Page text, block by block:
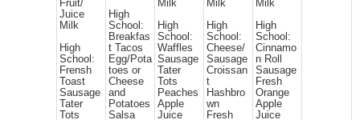
Fruit/
Juice
Milk
High
School:
Frensh
Toast
Sausage
Tater
Tots
High
School:
Breakfas
t Tacos
Egg/Pota
toes or
Cheese
and
Potatoes
Salsa
Milk
High
School:
Waffles
Sausage
Tater
Tots
Peaches
Apple
Juice
Milk
High
School:
Cheese/
Sausage
Croissan
t
Hashbro
wn
Fresh
Milk
High
School:
Cinnamo
n Roll
Sausage
Fresh
Orange
Apple
Juice